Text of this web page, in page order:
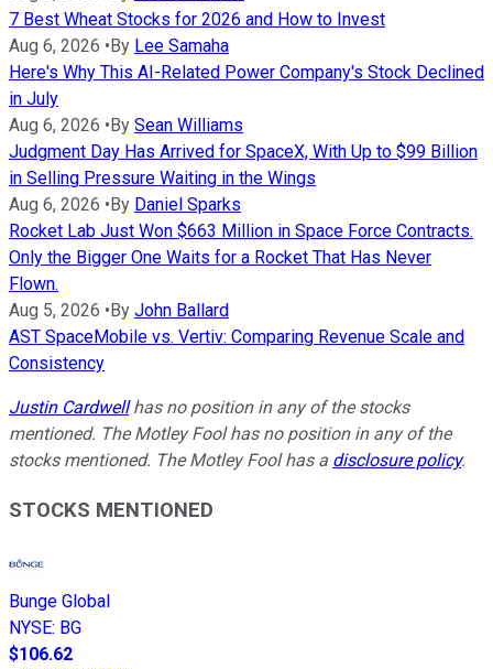
7 Best Wheat Stocks for 2026 and How to Invest
Aug 6, 2026 •By Lee Samaha
Here's Why This AI-Related Power Company's Stock Declined
in July
Aug 6, 2026 •By Sean Williams
Judgment Day Has Arrived for SpaceX, With Up to $99 Billion
in Selling Pressure Waiting in the Wings
Aug 6, 2026 •By Daniel Sparks
Rocket Lab Just Won $663 Million in Space Force Contracts.
Only the Bigger One Waits for a Rocket That Has Never
Flown.
Aug 5, 2026 •By John Ballard
AST SpaceMobile vs. Vertiv: Comparing Revenue Scale and
Consistency
Justin Cardwellhas no position in any of the stocks
mentioned. The Motley Fool has no position in any of the
stocks mentioned. The Motley Fool has a disclosure policy.
STOCKS MENTIONED
Bunge Global
NYSE: BG
$106.62